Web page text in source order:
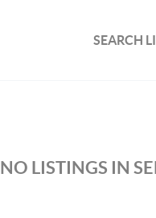
SEARCH
NO LISTINGS IN